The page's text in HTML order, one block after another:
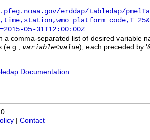
erddap/tabledap/
05-31T12:00:00Z
a comma-separated list of desired variable
(e.g., variable<value), each preceded by
Documentation
Contact